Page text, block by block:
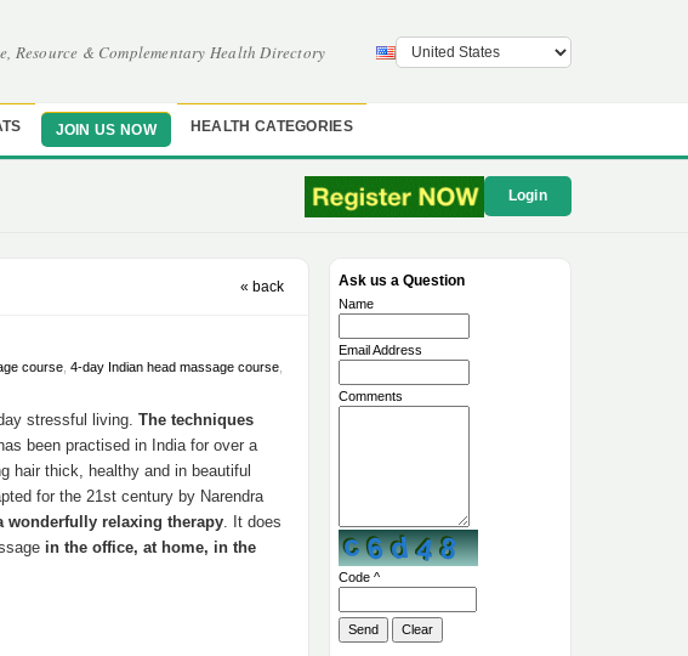
Resource & Complementary Health Directory
JOIN US NOW HEALTH CATEGORIES
Login
« back
course 4-day Indian head massage course
stressful living. The techniques
been practised in India for over a
hair thick, healthy and in beautiful
for the 21st century by Narendra
wonderfully relaxing therapy. It does
in the office, at home, in the
Ask us a Question
Name
Email Address
Comments
Code ^